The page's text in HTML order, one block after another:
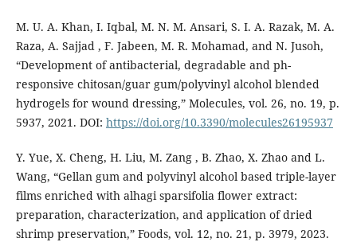
M. U. A. Khan, I. Iqbal, M. N. M. Ansari, S. I. A. Razak, M. A.
Raza, A. Sajjad , F. Jabeen, M. R. Mohamad, and N. Jusoh,
“Development of antibacterial, degradable and ph-
responsive chitosan/guar gum/polyvinyl alcohol blended
hydrogels for wound dressing,” Molecules, vol. 26, no. 19, p.
5937, 2021. DOI: https://doi.org/10.3390/molecules26195937
Y. Yue, X. Cheng, H. Liu, M. Zang , B. Zhao, X. Zhao and L.
Wang, “Gellan gum and polyvinyl alcohol based triple-layer
films enriched with alhagi sparsifolia flower extract:
preparation, characterization, and application of dried
shrimp preservation,” Foods, vol. 12, no. 21, p. 3979, 2023.